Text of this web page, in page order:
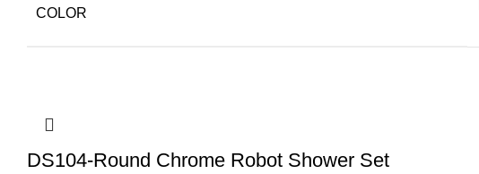
COLOR
DS104-Round Chrome Robot Shower Set